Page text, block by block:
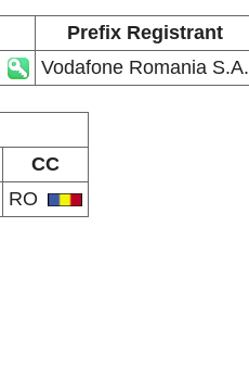
Prefix Registrant
Vodafone Romania S.A.
CC
RO